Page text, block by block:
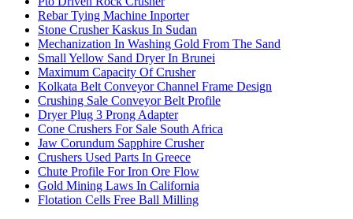
Rebar Tying Machine Inporter
Stone Crusher Kaskus In Sudan
Mechanization In Washing Gold From The Sand
Small Yellow Sand Dryer In Brunei
Maximum Capacity Of Crusher
Kolkata Belt Conveyor Channel Frame Design
Crushing Sale Conveyor Belt Profile
Dryer Plug 3 Prong Adapter
Cone Crushers For Sale South Africa
Jaw Corundum Sapphire Crusher
Crushers Used Parts In Greece
Chute Profile For Iron Ore Flow
Gold Mining Laws In California
Flotation Cells Free Ball Milling